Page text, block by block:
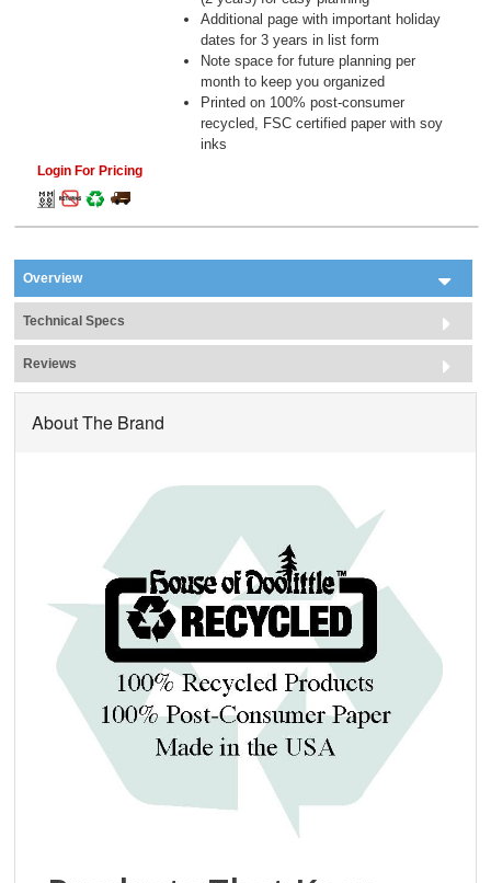
Additional page with important holiday
dates for 3 years in list form
Note space for future planning per
month to keep you organized
Printed on 100% post-consumer
recycled, FSC certified paper with soy
inks
Login For Pricing
Overview
Technical Specs
Reviews
About The Brand